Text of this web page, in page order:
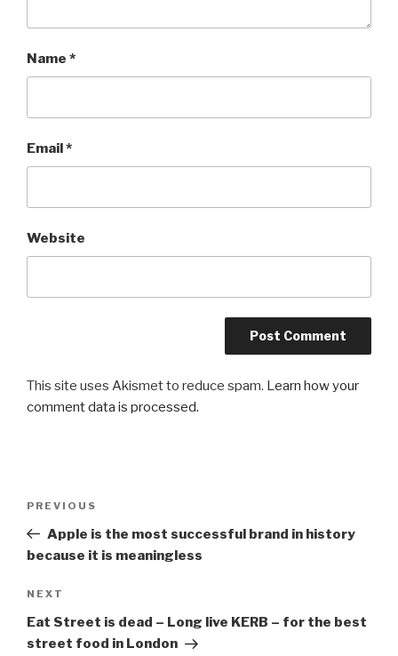
Name *
Email*
Website
This site uses Akismet to reduce spam. Learn how your
comment data is processed.
Previous
Post
PREVIOUS
Apple is the most successful brand in history
because it is meaningless
Next
Post
NEXT
Eat Street is dead – Long live KERB – for the best
street food in London